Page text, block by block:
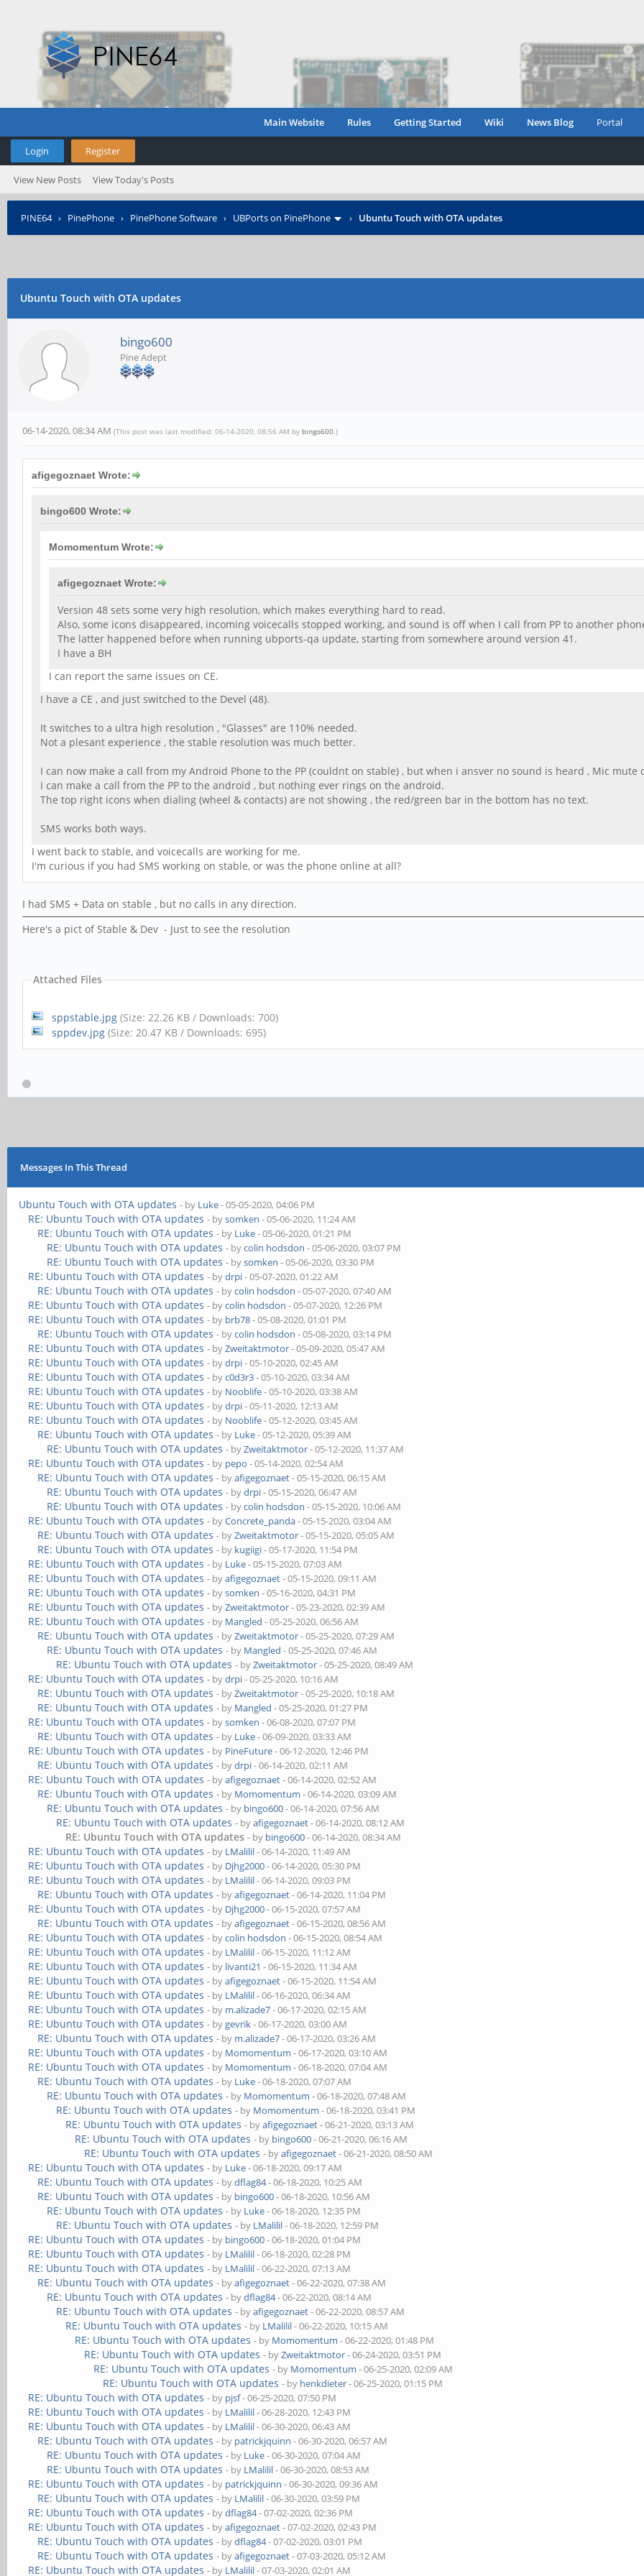
Main Website Rules Getting Started Wiki News Blog Portal
Login Register
View New Posts View Today's Posts
PINE64› PinePhone › PinePhone Software › UBPorts on PinePhone › Ubuntu Touch with OTA updates
Ubuntu Touch with OTA updates
bingo600
Pine Adept
06-14-2020, 08:34 AM (This post was last modified: 06-14-2020, 08:56 AM by bingo600.)
afigegoznaet Wrote:
bingo600 Wrote:
Momomentum Wrote:
afigegoznaet Wrote:
Version 48 sets some very high resolution, which makes everything hard to read.
Also, some icons disappeared, incoming voicecalls stopped working, and sound is off when I call from PP to another
The latter happened before when running ubports-qa update, starting from somewhere around version 41.
I have a BH
I can report the same issues on CE.
I have a CE , and just switched to the Devel (48).
It switches to a ultra high resolution , "Glasses" are 110% needed.
Not a plesant experience , the stable resolution was much better.
I can now make a call from my Android Phone to the PP (couldnt on stable) , but when i ansver no sound is heard , Mic mute
I can make a call from the PP to the android , but nothing ever rings on the android.
The top right icons when dialing (wheel & contacts) are not showing , the red/green bar in the bottom has no text.
SMS works both ways.
I went back to stable, and voicecalls are working for me.
I'm curious if you had SMS working on stable, or was the phone online at all?
I had SMS + Data on stable , but no calls in any direction.
Here's a pict of Stable & Dev - Just to see the resolution
Attached Files
sppstable.jpg (Size: 22.26 KB / Downloads: 700)
sppdev.jpg (Size: 20.47 KB / Downloads: 695)
Messages In This Thread
Ubuntu Touch with OTA updates - by Luke- 05-05-2020, 04:06 PM
RE: Ubuntu Touch with OTA updates - bysomken - 05-06-2020, 11:24 AM
RE: Ubuntu Touch with OTA updates - by Luke- 05-06-2020, 01:21 PM
RE: Ubuntu Touch with OTA updates - bycolin hodsdon - 05-06-2020, 03:07 PM
RE: Ubuntu Touch with OTA updates - bysomken - 05-06-2020, 03:30 PM
RE: Ubuntu Touch with OTA updates - bydrpi- 05-07-2020, 01:22 AM
RE: Ubuntu Touch with OTA updates - bycolin hodsdon - 05-07-2020, 07:40 AM
RE: Ubuntu Touch with OTA updates - bycolin hodsdon - 05-07-2020, 12:26 PM
RE: Ubuntu Touch with OTA updates - by brb78- 05-08-2020, 01:01 PM
RE: Ubuntu Touch with OTA updates - bycolin hodsdon - 05-08-2020, 03:14 PM
RE: Ubuntu Touch with OTA updates - byZweitaktmotor- 05-09-2020, 05:47 AM
RE: Ubuntu Touch with OTA updates - bydrpi- 05-10-2020, 02:45 AM
RE: Ubuntu Touch with OTA updates - byc0d3r3- 05-10-2020, 03:34 AM
RE: Ubuntu Touch with OTA updates - by Nooblife- 05-10-2020, 03:38 AM
RE: Ubuntu Touch with OTA updates - bydrpi- 05-11-2020, 12:13 AM
RE: Ubuntu Touch with OTA updates - by Nooblife- 05-12-2020, 03:45 AM
RE: Ubuntu Touch with OTA updates - by Luke- 05-12-2020, 05:39 AM
RE: Ubuntu Touch with OTA updates - byZweitaktmotor- 05-12-2020, 11:37 AM
RE: Ubuntu Touch with OTA updates - by pepo - 05-14-2020, 02:54 AM
RE: Ubuntu Touch with OTA updates - byafigegoznaet- 05-15-2020, 06:15 AM
RE: Ubuntu Touch with OTA updates - bydrpi- 05-15-2020, 06:47 AM
RE: Ubuntu Touch with OTA updates - bycolin hodsdon - 05-15-2020, 10:06 AM
RE: Ubuntu Touch with OTA updates - byConcrete_panda- 05-15-2020, 03:04 AM
RE: Ubuntu Touch with OTA updates - byZweitaktmotor- 05-15-2020, 05:05 AM
RE: Ubuntu Touch with OTA updates - by kugiigi- 05-17-2020, 11:54 PM
RE: Ubuntu Touch with OTA updates - by Luke- 05-15-2020, 07:03 AM
RE: Ubuntu Touch with OTA updates - byafigegoznaet- 05-15-2020, 09:11 AM
RE: Ubuntu Touch with OTA updates - bysomken - 05-16-2020, 04:31 PM
RE: Ubuntu Touch with OTA updates - byZweitaktmotor- 05-23-2020, 02:39 AM
RE: Ubuntu Touch with OTA updates - by Mangled - 05-25-2020, 06:56 AM
RE: Ubuntu Touch with OTA updates - byZweitaktmotor- 05-25-2020, 07:29 AM
RE: Ubuntu Touch with OTA updates - by Mangled - 05-25-2020, 07:46 AM
RE: Ubuntu Touch with OTA updates - byZweitaktmotor- 05-25-2020, 08:49 AM
RE: Ubuntu Touch with OTA updates - bydrpi- 05-25-2020, 10:16 AM
RE: Ubuntu Touch with OTA updates - byZweitaktmotor- 05-25-2020, 10:18 AM
RE: Ubuntu Touch with OTA updates - by Mangled - 05-25-2020, 01:27 PM
RE: Ubuntu Touch with OTA updates - bysomken - 06-08-2020, 07:07 PM
RE: Ubuntu Touch with OTA updates - by Luke- 06-09-2020, 03:33 AM
RE: Ubuntu Touch with OTA updates - by PineFuture- 06-12-2020, 12:46 PM
RE: Ubuntu Touch with OTA updates - bydrpi- 06-14-2020, 02:11 AM
RE: Ubuntu Touch with OTA updates - byafigegoznaet- 06-14-2020, 02:52 AM
RE: Ubuntu Touch with OTA updates - by Momomentum - 06-14-2020, 03:09 AM
RE: Ubuntu Touch with OTA updates - by bingo600- 06-14-2020, 07:56 AM
RE: Ubuntu Touch with OTA updates - byafigegoznaet- 06-14-2020, 08:12 AM
RE: Ubuntu Touch with OTA updates - by bingo600- 06-14-2020, 08:34 AM
RE: Ubuntu Touch with OTA updates - by LMalilil- 06-14-2020, 11:49 AM
RE: Ubuntu Touch with OTA updates - by Djhg2000- 06-14-2020, 05:30 PM
RE: Ubuntu Touch with OTA updates - by LMalilil- 06-14-2020, 09:03 PM
RE: Ubuntu Touch with OTA updates - byafigegoznaet- 06-14-2020, 11:04 PM
RE: Ubuntu Touch with OTA updates - by Djhg2000- 06-15-2020, 07:57 AM
RE: Ubuntu Touch with OTA updates - byafigegoznaet- 06-15-2020, 08:56 AM
RE: Ubuntu Touch with OTA updates - bycolin hodsdon - 06-15-2020, 08:54 AM
RE: Ubuntu Touch with OTA updates - by LMalilil- 06-15-2020, 11:12 AM
RE: Ubuntu Touch with OTA updates - by livanti21 - 06-15-2020, 11:34 AM
RE: Ubuntu Touch with OTA updates - byafigegoznaet- 06-15-2020, 11:54 AM
RE: Ubuntu Touch with OTA updates - by LMalilil- 06-16-2020, 06:34 AM
RE: Ubuntu Touch with OTA updates - by m.alizade7- 06-17-2020, 02:15 AM
RE: Ubuntu Touch with OTA updates - bygevrik- 06-17-2020, 03:00 AM
RE: Ubuntu Touch with OTA updates - by m.alizade7- 06-17-2020, 03:26 AM
RE: Ubuntu Touch with OTA updates - by Momomentum - 06-17-2020, 03:10 AM
RE: Ubuntu Touch with OTA updates - by Momomentum - 06-18-2020, 07:04 AM
RE: Ubuntu Touch with OTA updates - by Luke- 06-18-2020, 07:07 AM
RE: Ubuntu Touch with OTA updates - by Momomentum - 06-18-2020, 07:48 AM
RE: Ubuntu Touch with OTA updates - by Momomentum - 06-18-2020, 03:41 PM
RE: Ubuntu Touch with OTA updates - byafigegoznaet- 06-21-2020, 03:13 AM
RE: Ubuntu Touch with OTA updates - by bingo600- 06-21-2020, 06:16 AM
RE: Ubuntu Touch with OTA updates - byafigegoznaet- 06-21-2020, 08:50 AM
RE: Ubuntu Touch with OTA updates - by Luke- 06-18-2020, 09:17 AM
RE: Ubuntu Touch with OTA updates - bydflag84- 06-18-2020, 10:25 AM
RE: Ubuntu Touch with OTA updates - by bingo600- 06-18-2020, 10:56 AM
RE: Ubuntu Touch with OTA updates - by Luke- 06-18-2020, 12:35 PM
RE: Ubuntu Touch with OTA updates - by LMalilil- 06-18-2020, 12:59 PM
RE: Ubuntu Touch with OTA updates - by bingo600- 06-18-2020, 01:04 PM
RE: Ubuntu Touch with OTA updates - by LMalilil- 06-18-2020, 02:28 PM
RE: Ubuntu Touch with OTA updates - by LMalilil- 06-22-2020, 07:13 AM
RE: Ubuntu Touch with OTA updates - byafigegoznaet- 06-22-2020, 07:38 AM
RE: Ubuntu Touch with OTA updates - bydflag84- 06-22-2020, 08:14 AM
RE: Ubuntu Touch with OTA updates - byafigegoznaet- 06-22-2020, 08:57 AM
RE: Ubuntu Touch with OTA updates - by LMalilil- 06-22-2020, 10:15 AM
RE: Ubuntu Touch with OTA updates - by Momomentum - 06-22-2020, 01:48 PM
RE: Ubuntu Touch with OTA updates - byZweitaktmotor- 06-24-2020, 03:51 PM
RE: Ubuntu Touch with OTA updates - by Momomentum - 06-25-2020, 02:09 AM
RE: Ubuntu Touch with OTA updates - by henkdieter- 06-25-2020, 01:15 PM
RE: Ubuntu Touch with OTA updates - by pjsf- 06-25-2020, 07:50 PM
RE: Ubuntu Touch with OTA updates - by LMalilil- 06-28-2020, 12:43 PM
RE: Ubuntu Touch with OTA updates - by LMalilil- 06-30-2020, 06:43 AM
RE: Ubuntu Touch with OTA updates - by patrickjquinn - 06-30-2020, 06:57 AM
RE: Ubuntu Touch with OTA updates - by Luke- 06-30-2020, 07:04 AM
RE: Ubuntu Touch with OTA updates - by LMalilil- 06-30-2020, 08:53 AM
RE: Ubuntu Touch with OTA updates - by patrickjquinn - 06-30-2020, 09:36 AM
RE: Ubuntu Touch with OTA updates - by LMalilil- 06-30-2020, 03:59 PM
RE: Ubuntu Touch with OTA updates - bydflag84- 07-02-2020, 02:36 PM
RE: Ubuntu Touch with OTA updates - byafigegoznaet- 07-02-2020, 02:43 PM
RE: Ubuntu Touch with OTA updates - bydflag84- 07-02-2020, 03:01 PM
RE: Ubuntu Touch with OTA updates - byafigegoznaet- 07-03-2020, 05:12 AM
RE: Ubuntu Touch with OTA updates - by LMalilil- 07-03-2020, 02:01 AM